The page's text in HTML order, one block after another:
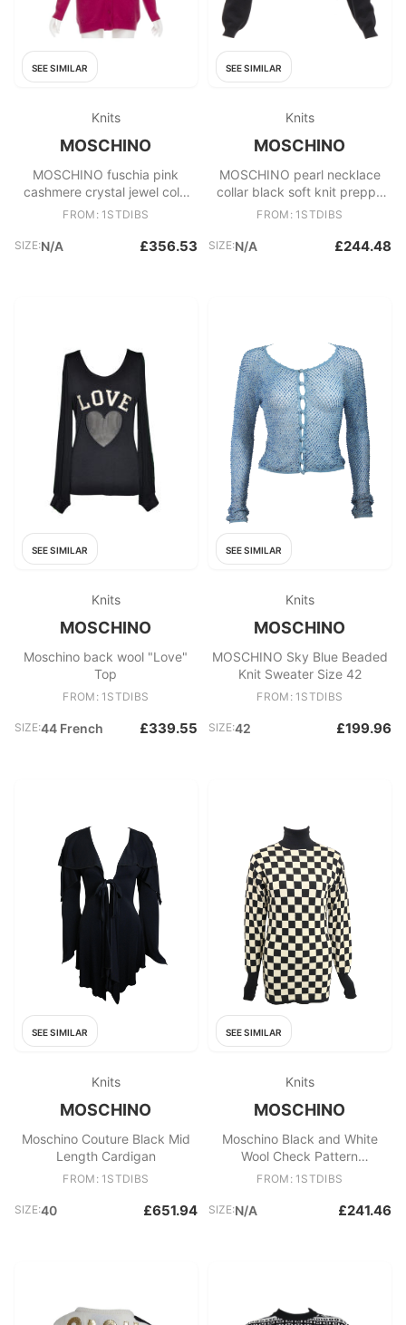
SEE SIMILAR
Knits
MOSCHINO
MOSCHINO fuschia pink
cashmere crystal jewel cold
shoulder cardigan IT38
FROM: 1STDIBS
SIZE:N/A £356.53
SEE SIMILAR
Knits
MOSCHINO
MOSCHINO pearl necklace
collar black soft knit preppy
cardigan IT40 S
FROM: 1STDIBS
SIZE:N/A £244.48
SEE SIMILAR
Knits
MOSCHINO
Moschino back wool "Love"
Top
FROM: 1STDIBS
SIZE:44 French £339.55
SEE SIMILAR
Knits
MOSCHINO
MOSCHINO Sky Blue Beaded
Knit Sweater Size 42
FROM: 1STDIBS
SIZE:42 £199.96
SEE SIMILAR
Knits
MOSCHINO
Moschino Couture Black Mid
Length Cardigan
FROM: 1STDIBS
SIZE:40 £651.94
SEE SIMILAR
Knits
MOSCHINO
Moschino Black and White
Wool Check Pattern
Turtleneck Sweater
FROM: 1STDIBS
SIZE:N/A £241.46